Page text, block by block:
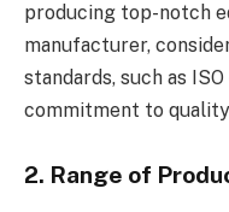
producing top-notch
manufacturer,
standards, such as
commitment to
2. Range of